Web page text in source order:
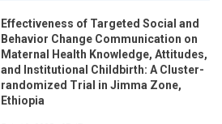
Effectiveness of Targeted Social and
Behavior Change Communication on
Maternal Health Knowledge, Attitudes,
and Institutional Childbirth: A Cluster-
randomized Trial in Jimma Zone,
Ethiopia